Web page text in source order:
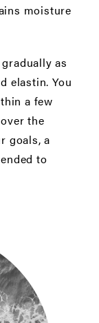
moisture
as
elastin. You
a few
the
goals, a
to